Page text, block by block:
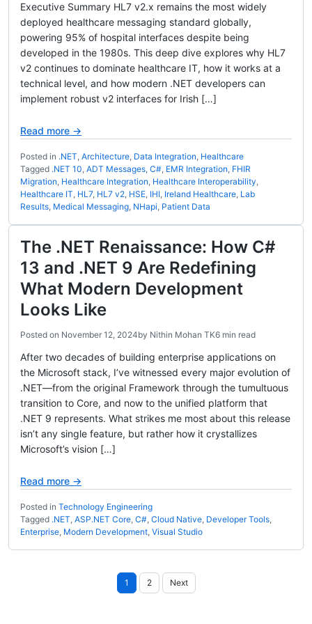
Executive Summary HL7 v2.x remains the most widely
deployed healthcare messaging standard globally,
powering 95% of hospital interfaces despite being
developed in the 1980s. This deep dive explores why HL7
v2 continues to dominate healthcare IT, how it works at a
technical level, and how modern .NET developers can
implement robust v2 interfaces for Irish […]
Read more →
Posted in .NET, Architecture, Data Integration, Healthcare
Tagged .NET 10, ADT Messages, C#, EMR Integration, FHIR
Migration, Healthcare Integration, Healthcare Interoperability,
Healthcare IT, HL7, HL7 v2, HSE, IHI, Ireland Healthcare, Lab
Results, Medical Messaging, NHapi, Patient Data
The .NET Renaissance: How C#
13 and .NET 9 Are Redefining
What Modern Development
Looks Like
Posted on November 12, 2024by Nithin Mohan TK6 min read
After two decades of building enterprise applications on
the Microsoft stack, I’ve witnessed every major evolution of
.NET—from the original Framework through the tumultuous
transition to Core, and now to the unified platform that
.NET 9 represents. What strikes me most about this release
isn’t any single feature, but rather how it crystallizes
Microsoft’s vision […]
Read more →
Posted in Technology Engineering
Tagged .NET, ASP.NET Core, C#, Cloud Native, Developer Tools,
Enterprise, Modern Development, Visual Studio
Posts
pagination
1 2 Next